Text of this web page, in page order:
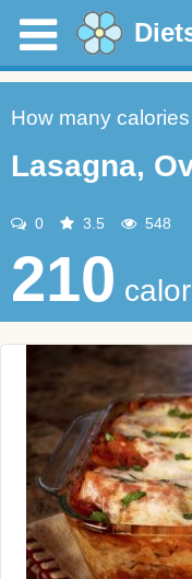
How many
Lasagna,
0 3.5 548
210